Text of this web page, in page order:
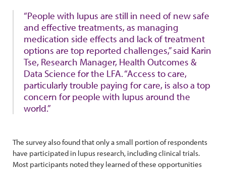
“People with lupus are still in need of new safe
and effective treatments, as managing
medication side effects and lack of treatment
options are top reported challenges,” said Karin
Tse, Research Manager, Health Outcomes &
Data Science for the LFA. “Access to care,
particularly trouble paying for care, is also a top
concern for people with lupus around the
world.”
The survey also found that only a small portion of respondents
have participated in lupus research, including clinical trials.
Most participants noted they learned of these opportunities